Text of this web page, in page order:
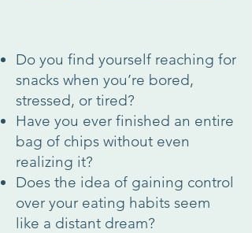
Do you find yourself reaching for
snacks when you’re bored,
stressed, or tired?
Have you ever finished an entire
bag of chips without even
realizing it?
Does the idea of gaining control
over your eating habits seem
like a distant dream?